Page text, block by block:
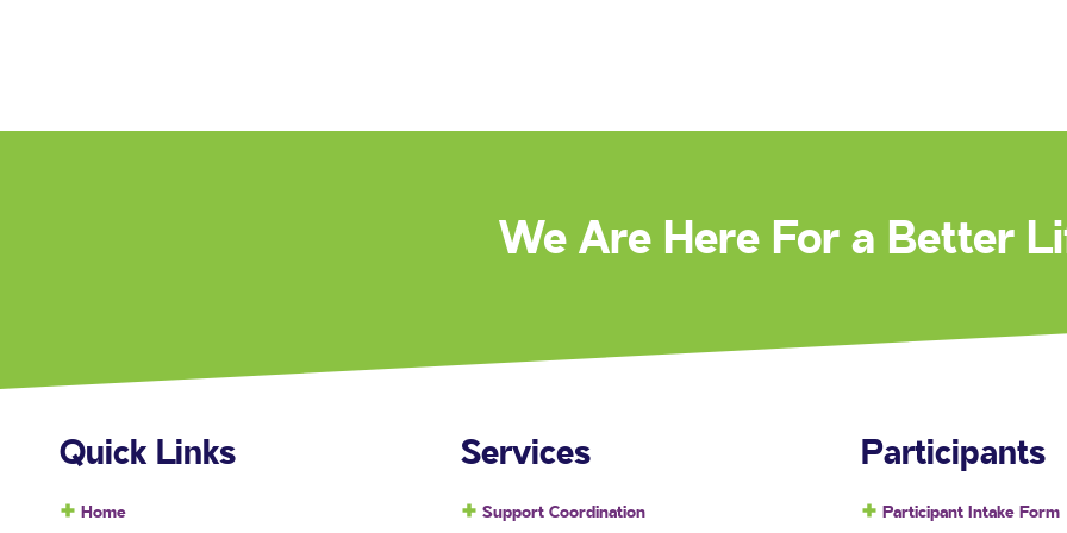
We Are Here For a Better
Quick Links
Home
Services
Support Coordination
Participants
Participant Intake Form